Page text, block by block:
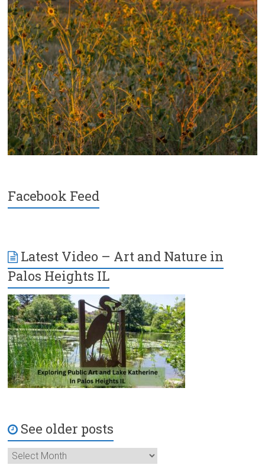
Facebook Feed
Latest Video – Art and Nature in
Palos Heights IL
See older posts